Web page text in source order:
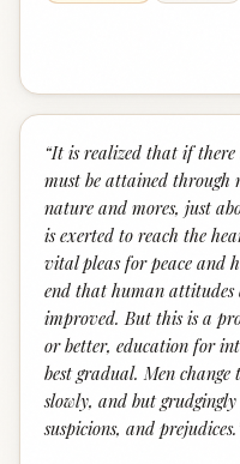
“It is realized that if there
must be attained
nature and mores, just
is exerted to reach the
vital pleas for peace and
end that human attitudes
improved. But this is a
or better, education for
best gradual. Men
slowly, and but
suspicions, and prejudices.